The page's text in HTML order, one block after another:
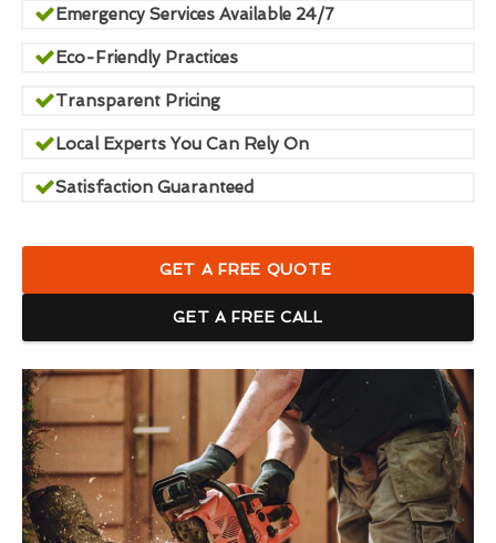
Emergency Services Available 24/7
Eco-Friendly Practices
Transparent Pricing
Local Experts You Can Rely On
Satisfaction Guaranteed
GET A FREE QUOTE
GET A FREE CALL